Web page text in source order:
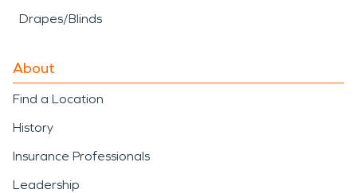
Drapes/Blinds
About
Find a Location
History
Insurance Professionals
Leadership